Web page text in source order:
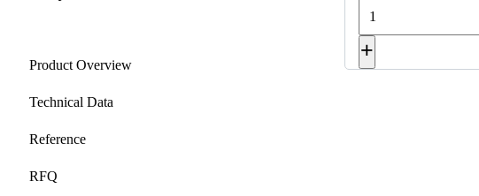
+
Product Overview
Technical Data
Reference
RFQ